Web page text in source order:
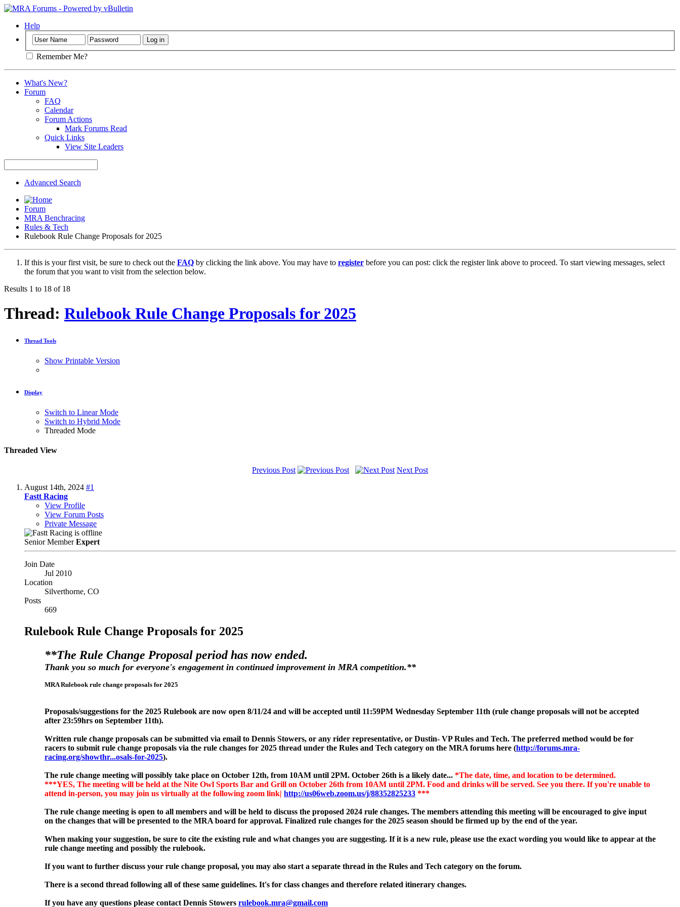
Help
Remember Me?
What's New?
Forum
FAQ
Calendar
Forum Actions
Mark Forums Read
Quick Links
View Site Leaders
Advanced Search
Forum
MRA Benchracing
Rules & Tech
Rulebook Rule Change Proposals for 2025
If this is your first visit, be sure to check out the FAQ by clicking the link above. You may have to register before you can post: click the register link above to proceed. To start viewing messages, select
the forum that you want to visit from the selection below.
Results 1 to 18 of 18
Thread: Rulebook Rule Change Proposals for 2025
Thread Tools
Show Printable Version
Display
Switch to Linear Mode
Switch to Hybrid Mode
Threaded Mode
Threaded View
Previous Post
Next Post
August 14th, 2024 #1
Fastt Racing
View Profile
View Forum Posts
Private Message
Senior MemberExpert
Join Date
Jul 2010
Location
Silverthorne, CO
Posts
669
Rulebook Rule Change Proposals for 2025
**The Rule Change Proposal period has now ended.
Thank you so much for everyone's engagement in continued improvement in MRA competition.**
MRA Rulebook rule change proposals for 2025
Proposals/suggestions for the 2025 Rulebook are now open 8/11/24 and will be accepted until 11:59PM Wednesday September 11th (rule change proposals will not be accepted
after 23:59hrs on September 11th).
Written rule change proposals can be submitted via email to Dennis Stowers, or any rider representative, or Dustin- VP Rules and Tech. The preferred method would be for
racers to submit rule change proposals via the rule changes for 2025 thread under the Rules and Tech category on the MRA forums here (http://forums.mra-
racing.org/showthr...osals-for-2025).
The rule change meeting will possibly take place on October 12th, from 10AM until 2PM. October 26th is a likely date... *The date, time, and location to be determined.
***YES, The meeting will be held at the Nite Owl Sports Bar and Grill on October 26th from 10AM until 2PM. Food and drinks will be served. See you there. If you're unable to
attend in-person, you may join us virtually at the following zoom link| http://us06web.zoom.us/j/88352825233 ***
The rule change meeting is open to all members and will be held to discuss the proposed 2024 rule changes. The members attending this meeting will be encouraged to give input
on the changes that will be presented to the MRA board for approval. Finalized rule changes for the 2025 season should be firmed up by the end of the year.
When making your suggestion, be sure to cite the existing rule and what changes you are suggesting. If it is a new rule, please use the exact wording you would like to appear at the
rule change meeting and possibly the rulebook.
If you want to further discuss your rule change proposal, you may also start a separate thread in the Rules and Tech category on the forum.
There is a second thread following all of these same guidelines. It's for class changes and therefore related itinerary changes.
If you have any questions please contact Dennis Stowers rulebook.mra@gmail.com